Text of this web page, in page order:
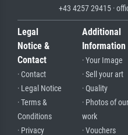
+43 4257 29415 ·
Legal
Notice &
Contact
· Contact
· Legal Notice
· Terms &
Conditions
· Privacy
Additional
Information
· Your Image
· Sell your art
· Quality
· Photos of our
work
· Vouchers